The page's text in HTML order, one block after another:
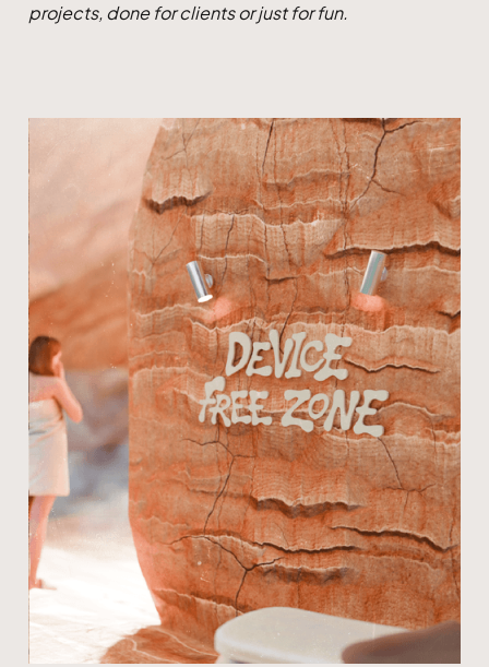
projects, done for clients or just for fun.